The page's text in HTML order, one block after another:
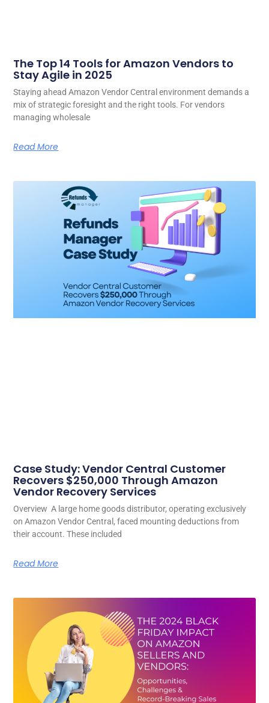
The Top 14 Tools for Amazon Vendors to
Stay Agile in 2025
Staying ahead Amazon Vendor Central environment demands a
mix of strategic foresight and the right tools. For vendors
managing wholesale
Read More
Case Study: Vendor Central Customer
Recovers $250,000 Through Amazon
Vendor Recovery Services
Overview A large home goods distributor, operating exclusively
on Amazon Vendor Central, faced mounting deductions from
their account. These included
Read More